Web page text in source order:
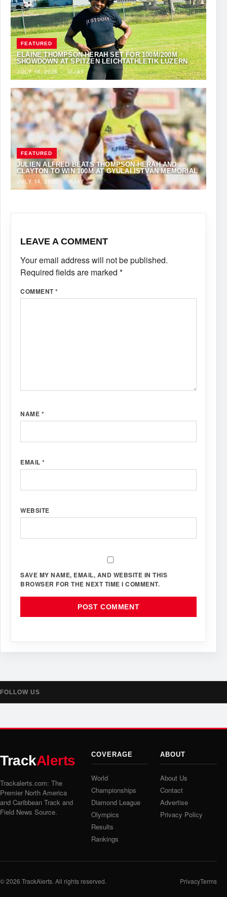
FEATURED
ELAINE THOMPSON-HERAH SET FOR 100M/200M
SHOWDOWN AT SPITZEN LEICHTATHLETIK LUZERN
JULY 15, 2026·VIJAY
FEATURED
JULIEN ALFRED BEATS THOMPSON-HERAH AND
CLAYTON TO WIN 100M AT GYULAI ISTVÁN MEMORIAL
JULY 14, 2026·VIJAY
LEAVE A COMMENT
Your email address will not be published.
Required fields are marked *
COMMENT*
NAME *
EMAIL *
WEBSITE
SAVE MY NAME, EMAIL, AND WEBSITE IN THIS
BROWSER FOR THE NEXT TIME I COMMENT.
FOLLOW US
TrackAlerts
Trackalerts.com: The
Premier North America
and Caribbean Track and
Field News Source.
COVERAGE
World
Championships
Diamond League
Olympics
Results
Rankings
ABOUT
About Us
Contact
Advertise
Privacy Policy
© 2026 TrackAlerts. All rights reserved. PrivacyTerms